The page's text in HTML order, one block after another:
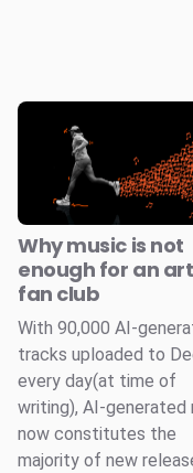
Why music is not
enough for an
fan club
With 90,000 AI-
tracks uploaded to
every day(at time of
writing), AI-generated
now constitutes the
majority of new